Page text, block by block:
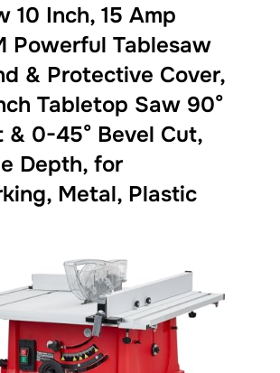
10 Inch, 15 Amp
Powerful Tablesaw
& Protective Cover,
Tabletop Saw 90°
& 0-45° Bevel Cut,
Depth, for
Metal, Plastic